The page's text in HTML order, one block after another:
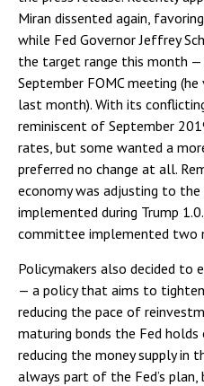
Miran dissented again,
while Fed Governor Jeffrey
the target range this month —
September FOMC meeting
last month). With its
reminiscent of September
rates, but some wanted a
preferred no change at all.
economy was adjusting to
implemented during Trump
committee implemented two
Policymakers also decided to
— a policy that aims to
reducing the pace of
maturing bonds the Fed
reducing the money supply in
always part of the Fed’s